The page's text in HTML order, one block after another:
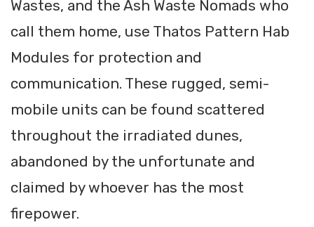
Wastes, and the Ash Waste Nomads who
call them home, use Thatos Pattern Hab
Modules for protection and
communication. These rugged, semi-
mobile units can be found scattered
throughout the irradiated dunes,
abandoned by the unfortunate and
claimed by whoever has the most
firepower.